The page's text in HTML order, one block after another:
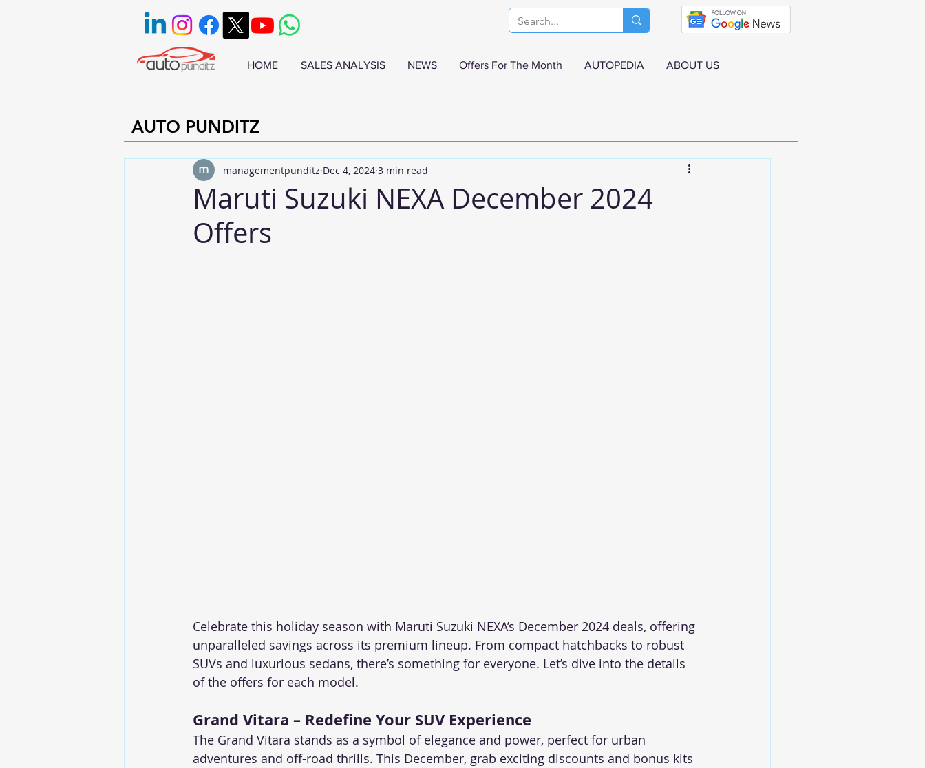
HOME SALES ANALYSIS NEWS Offers For The Month AUTOPEDIA ABOUT US
AUTO PUNDITZ
Maruti Suzuki NEXA December 2024
Offers
managementpunditz Dec 4, 2024 3 min read
Celebrate this holiday season with Maruti Suzuki NEXA’s December 2024 deals, offering
unparalleled savings across its premium lineup. From compact hatchbacks to robust
SUVs and luxurious sedans, there’s something for everyone. Let’s dive into the details
of the offers for each model.
Grand Vitara – Redefine Your SUV Experience
The Grand Vitara stands as a symbol of elegance and power, perfect for urban
adventures and off-road thrills. This December, grab exciting discounts and bonus kits